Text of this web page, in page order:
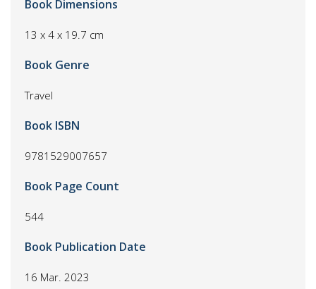
Book Dimensions
13 x 4 x 19.7 cm
Book Genre
Travel
Book ISBN
9781529007657
Book Page Count
544
Book Publication Date
16 Mar. 2023